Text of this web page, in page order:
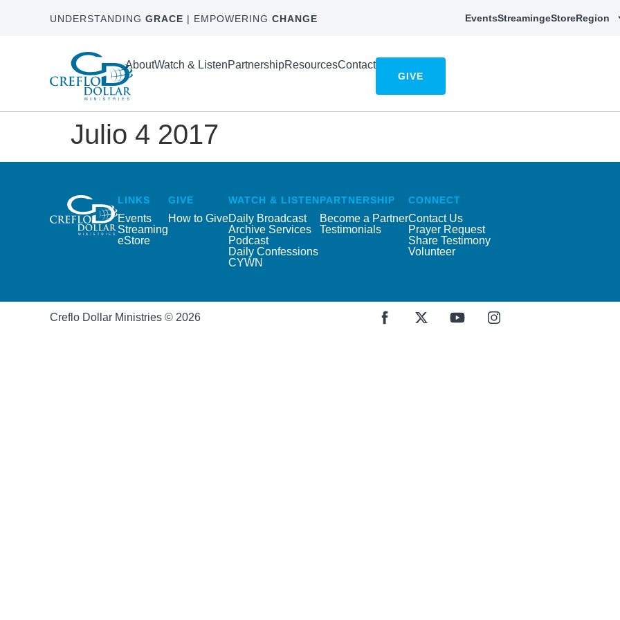
UNDERSTANDING GRACE | EMPOWERING CHANGE EventsStreamingeStoreRegion
AboutWatch & ListenPartnershipResourcesContact
GIVE
Julio 4 2017
LINKS
Events
Streaming
eStore
GIVE
How to Give
WATCH & LISTEN
Daily Broadcast
Archive Services
Podcast
Daily Confessions
CYWN
PARTNERSHIP
Become a Partner
Testimonials
CONNECT
Contact Us
Prayer Request
Share Testimony
Volunteer
Creflo Dollar Ministries © 2026